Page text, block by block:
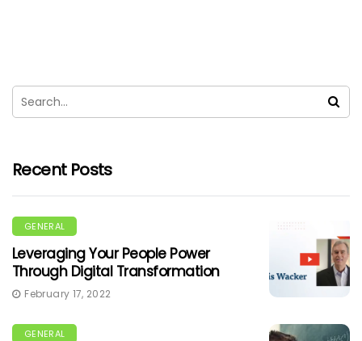
Recent Posts
GENERAL
Leveraging Your People Power
Through Digital Transformation
February 17, 2022
GENERAL